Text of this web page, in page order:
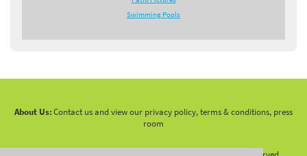
Swimming Pools
About Us:Contact us and view our privacy policy, terms & conditions, press
room